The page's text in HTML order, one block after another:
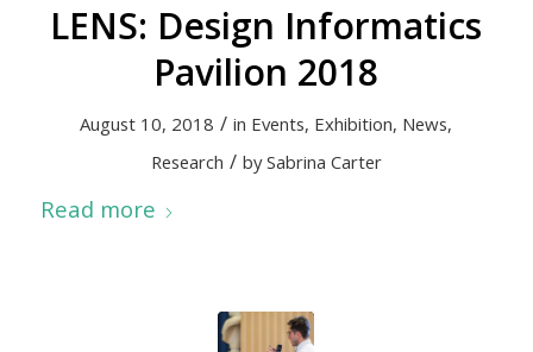
LENS: Design Informatics
Pavilion 2018
August 10, 2018 / in Events, Exhibition, News,
Research / bySabrina Carter
Read more